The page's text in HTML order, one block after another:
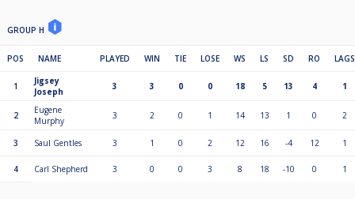
GROUP H
POS NAME PLAYED WIN TIE LOSE WS LS SD RO LAGS
1
Jigsey
Joseph
3 3 0 0 18 5 13 4 1
2
Eugene
Murphy
3 2 0 1 14 13 1 0 2
3 Saul Gentles 3 1 0 2 12 16 -4 12 1
4 Carl Shepherd 3 0 0 3 8 18 -10 0 1